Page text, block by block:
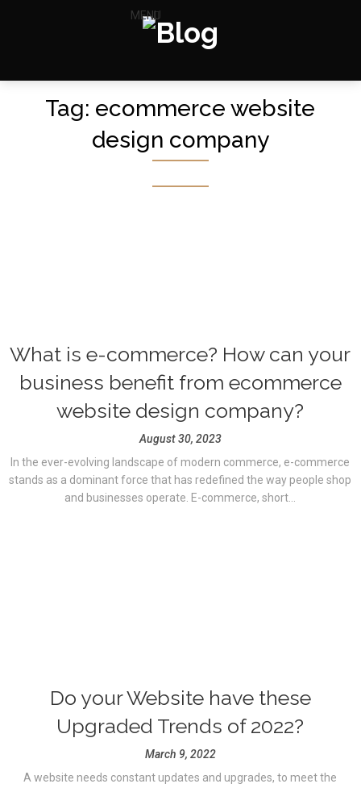
MENU
Tag: ecommerce website
design company
What is e-commerce? How can your
business benefit from ecommerce
website design company?
August 30, 2023
In the ever-evolving landscape of modern commerce, e-commerce
stands as a dominant force that has redefined the way people shop
and businesses operate. E-commerce, short...
Do your Website have these
Upgraded Trends of 2022?
March 9, 2022
A website needs constant updates and upgrades, to meet the